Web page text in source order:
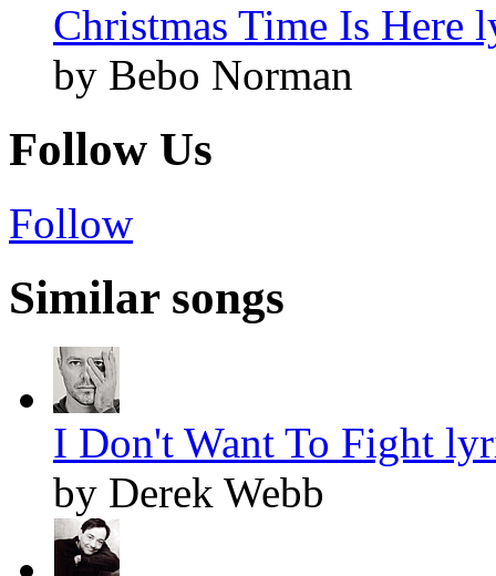
Christmas Time Is Here
by Bebo Norman
Follow Us
Follow
Similar songs
I Don't Want To Fight
by Derek Webb